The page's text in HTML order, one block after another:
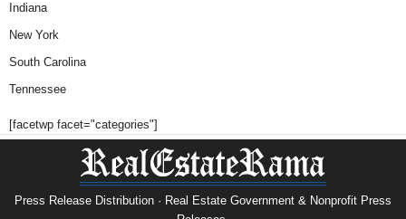
Indiana
New York
South Carolina
Tennessee
[facetwp facet="categories"]
Press Release Distribution · Real Estate Government & Nonprofit Press